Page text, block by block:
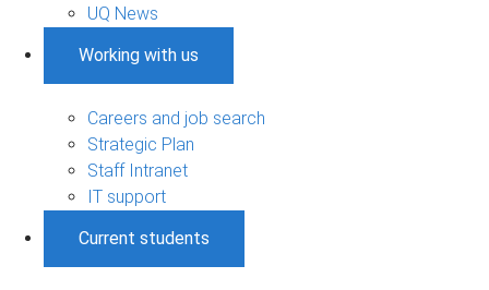
UQ News
Working with us
Careers and job search
Strategic Plan
Staff Intranet
IT support
Current students